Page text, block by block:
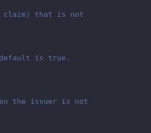
claim) that is not
default is true.
the issuer is not